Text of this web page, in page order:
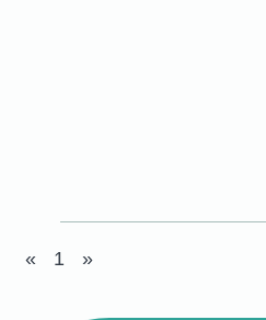
« 1 »